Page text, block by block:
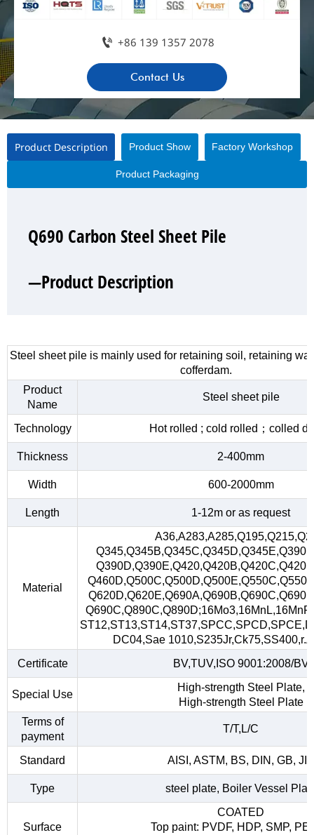
 +86 139 1357 2078
Contact Us
Product Description Product Show Factory Workshop
Product Packaging
Q690 Carbon Steel Sheet Pile
—Product Description
Steel sheet pile is mainly used for retaining soil, retaining
cofferdam.
Product
Name
Steel sheet pile
Technology Hot rolled ; cold rolled；colled
Thickness 2-400mm
Width 600-2000mm
Length 1-12m or as request
Material
DC04,Sae
Certificate
BV,TUV,ISO 9001:2008/BV
Special Use
High-strength Steel Plate,
High-strength Steel Plate
Terms of
payment
T/T,L/C
Standard AISI, ASTM, BS, DIN, GB, JIS
Type steel plate, Boiler Vessel
Surface
COATED
Top paint: PVDF, HDP, SMP,
Q690 Carbon Steel Sheet Pile
—Product Show
Q690 Carbon Steel Sheet Pile
—Factory Workshop
Q690 Carbon Steel Sheet Pile
—Product Packaging